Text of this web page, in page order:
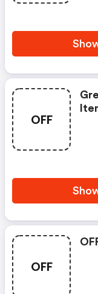
OFF
OFF